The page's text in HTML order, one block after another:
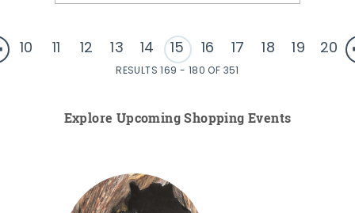
10 11 12 13 14 15 16 17 18 19 20
RESULTS 169 - 180 OF 351
Explore Upcoming Shopping Events